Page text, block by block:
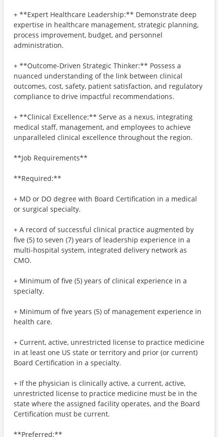
+ **Expert Healthcare Leadership:** Demonstrate deep
expertise in healthcare management, strategic planning,
process improvement, budget, and personnel
administration.
+ **Outcome-Driven Strategic Thinker:** Possess a
nuanced understanding of the link between clinical
outcomes, cost, safety, patient satisfaction, and regulatory
compliance to drive impactful recommendations.
+ **Clinical Excellence:** Serve as a nexus, integrating
medical staff, management, and employees to achieve
unparalleled clinical excellence throughout the region.
**Job Requirements**
**Required:**
+ MD or DO degree with Board Certification in a medical
or surgical specialty.
+ A record of successful clinical practice augmented by
five (5) to seven (7) years of leadership experience in a
multi-hospital system, integrated delivery network as
CMO.
+ Minimum of five (5) years of clinical experience in a
specialty.
+ Minimum of five years (5) of management experience in
health care.
+ Current, active, unrestricted license to practice medicine
in at least one US state or territory and prior (or current)
Board Certification in a specialty.
+ If the physician is clinically active, a current, active,
unrestricted license to practice medicine must be in the
state where the assigned facility operates, and the Board
Certification must be current.
**Preferred:**